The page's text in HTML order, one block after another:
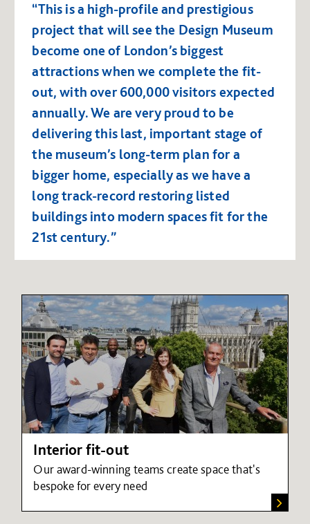
“This is a high-profile and prestigious
project that will see the Design Museum
become one of London’s biggest
attractions when we complete the fit-
out, with over 600,000 visitors expected
annually. We are very proud to be
delivering this last, important stage of
the museum’s long-term plan for a
bigger home, especially as we have a
long track-record restoring listed
buildings into modern spaces fit for the
21st century.”
Interior fit-out
Our award-winning teams create space that's
bespoke for every need